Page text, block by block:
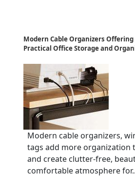
Modern Cable Organizers
Practical Office Storage and
Modern cable organizers,
tags add more organization
and create clutter-free,
comfortable atmosphere